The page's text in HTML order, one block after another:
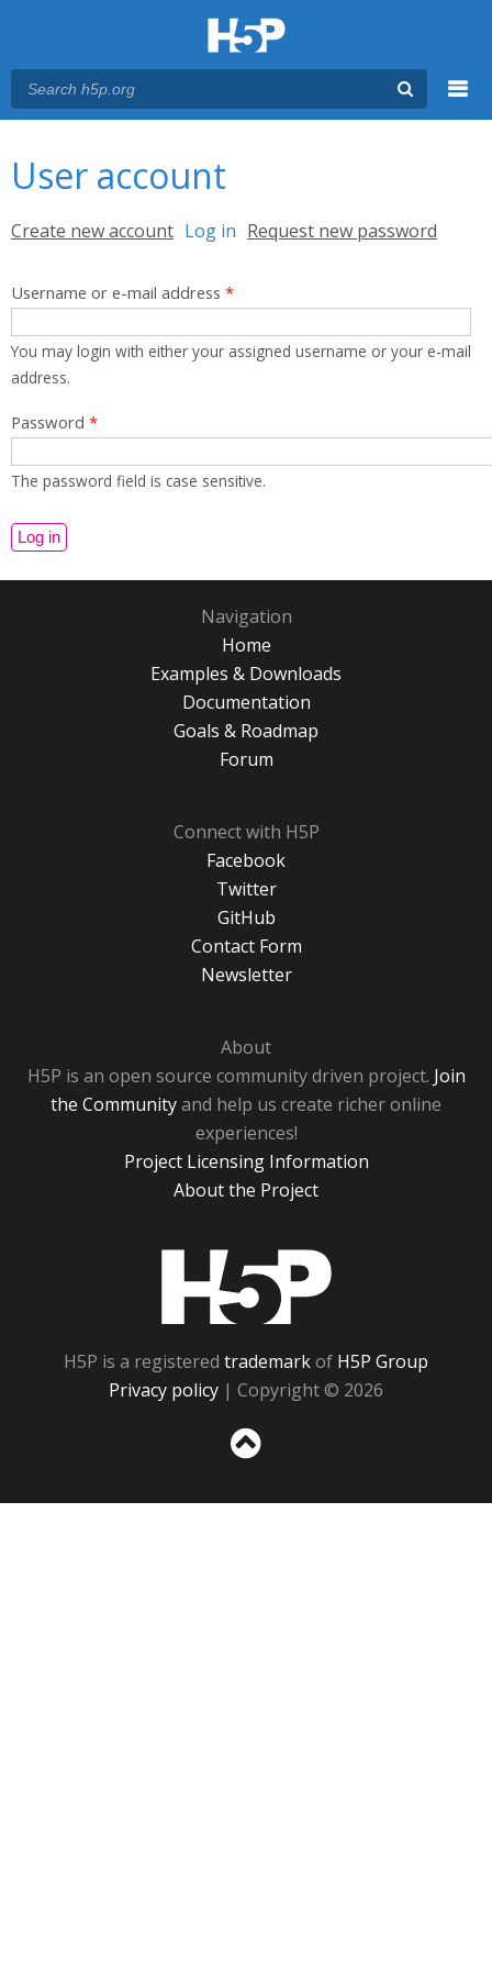
User account
Primary tabs
Create new account Log in (active tab)
Request new password
Username or e-mail address *
You may login with either your assigned username or your e-mail
address.
Password *
The password field is case sensitive.
Navigation
Home
Examples & Downloads
Documentation
Goals & Roadmap
Forum
Connect with H5P
Facebook
Twitter
GitHub
Contact Form
Newsletter
About
H5P is an open source community driven project. Join
the Communityand help us create richer online
experiences!
Project Licensing Information
About the Project
H5P is a registered trademarkof H5P Group
Privacy policy | Copyright © 2026